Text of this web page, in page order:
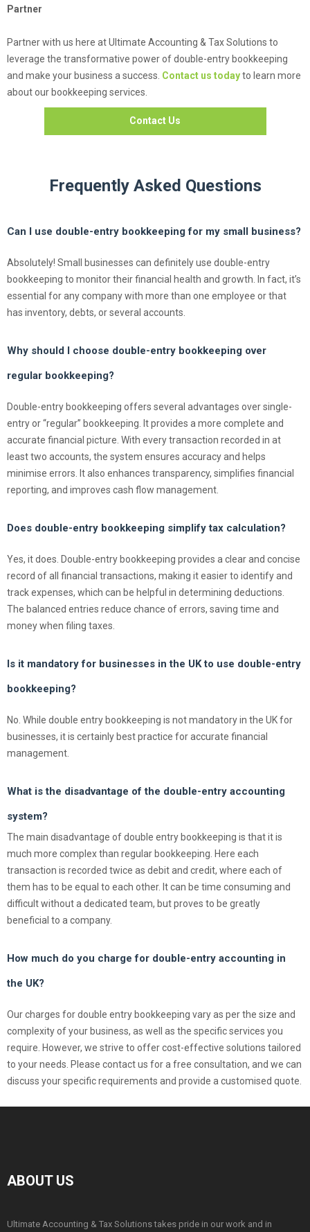
Partner
Partner with us here at Ultimate Accounting & Tax Solutions to
leverage the transformative power of double-entry bookkeeping
and make your business a success. Contact us todayto learn more
about our bookkeeping services.
Contact Us
Frequently Asked Questions
Can I use double-entry bookkeeping for my small business?
Absolutely! Small businesses can definitely use double-entry
bookkeeping to monitor their financial health and growth. In fact, it’s
essential for any company with more than one employee or that
has inventory, debts, or several accounts.
Why should I choose double-entry bookkeeping over
regular bookkeeping?
Double-entry bookkeeping offers several advantages over single-
entry or “regular” bookkeeping. It provides a more complete and
accurate financial picture. With every transaction recorded in at
least two accounts, the system ensures accuracy and helps
minimise errors. It also enhances transparency, simplifies financial
reporting, and improves cash flow management.
Does double-entry bookkeeping simplify tax calculation?
Yes, it does. Double-entry bookkeeping provides a clear and concise
record of all financial transactions, making it easier to identify and
track expenses, which can be helpful in determining deductions.
The balanced entries reduce chance of errors, saving time and
money when filing taxes.
Is it mandatory for businesses in the UK to use double-entry
bookkeeping?
No. While double entry bookkeeping is not mandatory in the UK for
businesses, it is certainly best practice for accurate financial
management.
What is the disadvantage of the double-entry accounting
system?
The main disadvantage of double entry bookkeeping is that it is
much more complex than regular bookkeeping. Here each
transaction is recorded twice as debit and credit, where each of
them has to be equal to each other. It can be time consuming and
difficult without a dedicated team, but proves to be greatly
beneficial to a company.
How much do you charge for double-entry accounting in
the UK?
Our charges for double entry bookkeeping vary as per the size and
complexity of your business, as well as the specific services you
require. However, we strive to offer cost-effective solutions tailored
to your needs. Please contact us for a free consultation, and we can
discuss your specific requirements and provide a customised quote.
ABOUT US
Ultimate Accounting & Tax Solutions takes pride in our work and in